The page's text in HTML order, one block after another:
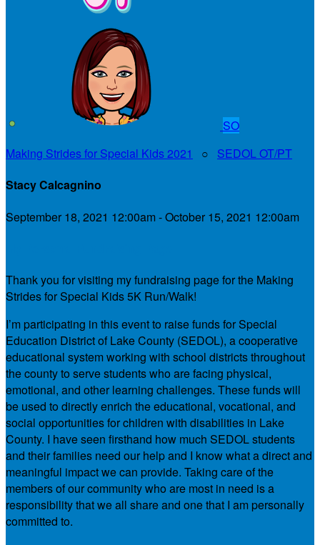
SO
Making Strides for Special Kids 2021
○ SEDOL OT/PT
Stacy Calcagnino
September 18, 2021 12:00am - October 15, 2021 12:00am
Thank you for visiting my fundraising page for the Making
Strides for Special Kids 5K Run/Walk!
I’m participating in this event to raise funds for Special
Education District of Lake County (SEDOL), a cooperative
educational system working with school districts throughout
the county to serve students who are facing physical,
emotional, and other learning challenges. These funds will
be used to directly enrich the educational, vocational, and
social opportunities for children with disabilities in Lake
County. I have seen firsthand how much SEDOL students
and their families need our help and I know what a direct and
meaningful impact we can provide. Taking care of the
members of our community who are most in need is a
responsibility that we all share and one that I am personally
committed to.